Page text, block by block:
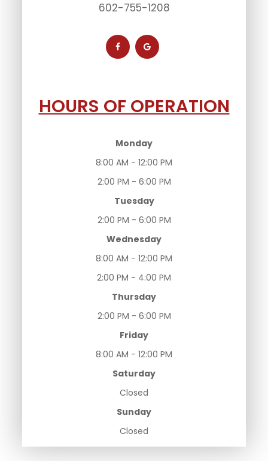
602-755-1208
HOURS OF OPERATION
Monday
8:00 AM - 12:00 PM
2:00 PM - 6:00 PM
Tuesday
2:00 PM - 6:00 PM
Wednesday
8:00 AM - 12:00 PM
2:00 PM - 4:00 PM
Thursday
2:00 PM - 6:00 PM
Friday
8:00 AM - 12:00 PM
Saturday
Closed
Sunday
Closed